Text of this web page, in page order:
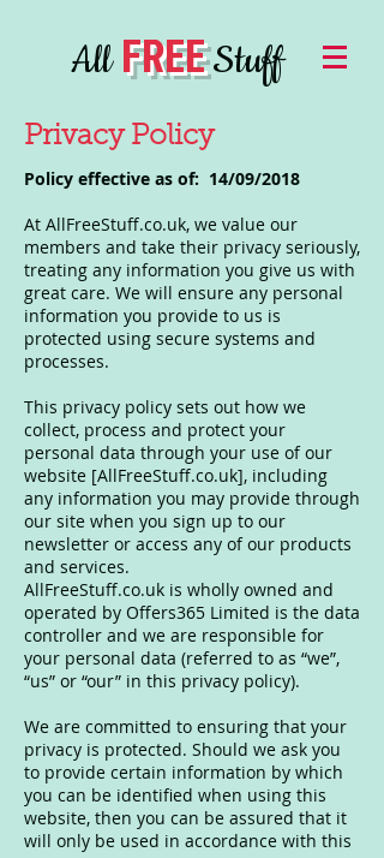
AllFREEStuff
Privacy Policy
Policy effective as of: 14/09/2018
At AllFreeStuff.co.uk, we value our
members and take their privacy seriously,
treating any information you give us with
great care. We will ensure any personal
information you provide to us is
protected using secure systems and
processes.
This privacy policy sets out how we
collect, process and protect your
personal data through your use of our
website [AllFreeStuff.co.uk], including
any information you may provide through
our site when you sign up to our
newsletter or access any of our products
and services.
AllFreeStuff.co.uk is wholly owned and
operated by Offers365 Limited is the data
controller and we are responsible for
your personal data (referred to as “we”,
“us” or “our” in this privacy policy).
We are committed to ensuring that your
privacy is protected. Should we ask you
to provide certain information by which
you can be identified when using this
website, then you can be assured that it
will only be used in accordance with this